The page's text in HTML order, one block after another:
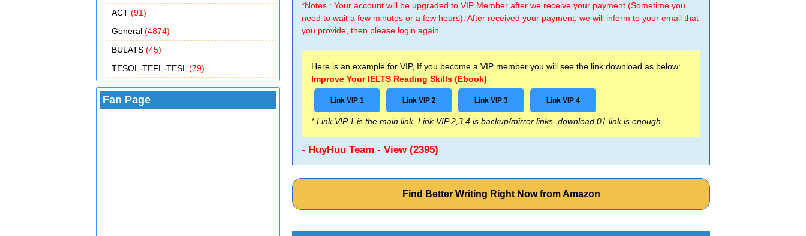
ACT (91)
General (4874)
BULATS (45)
TESOL-TEFL-TESL (79)
Fan Page
*Notes : Your account will be upgraded to VIP Member after we receive your payment (Sometime you
need to wait a few minutes or a few hours). After received your payment, we will inform to your email that
you provide, then please login again.
Here is an example for VIP, If you become a VIP member you will see the link download as below:
Improve Your IELTS Reading Skills (Ebook)
Link VIP 1 Link VIP 2 Link VIP 3 Link VIP 4
* Link VIP 1 is the main link, Link VIP 2,3,4 is backup/mirror links, download 01 link is enough
- HuyHuu Team - View (2395)
Find Better Writing Right Now from Amazon